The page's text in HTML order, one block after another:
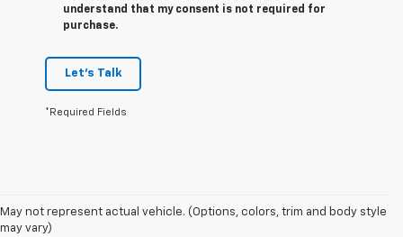
understand that my consent is not required for
purchase.
Let's Talk
*Required Fields
May not represent actual vehicle. (Options, colors, trim and body style
may vary)